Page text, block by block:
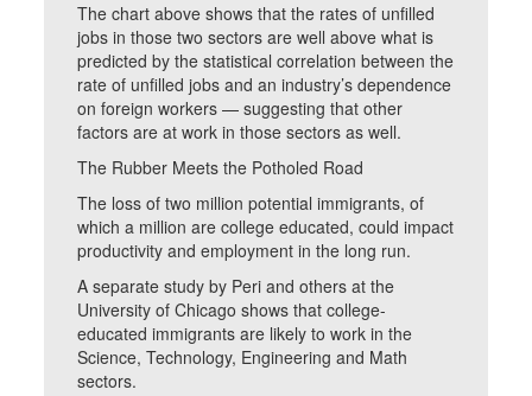
The chart above shows that the rates of unfilled
jobs in those two sectors are well above what is
predicted by the statistical correlation between the
rate of unfilled jobs and an industry’s dependence
on foreign workers — suggesting that other
factors are at work in those sectors as well.
The Rubber Meets the Potholed Road
The loss of two million potential immigrants, of
which a million are college educated, could impact
productivity and employment in the long run.
A separate study by Peri and others at the
University of Chicago shows that college-
educated immigrants are likely to work in the
Science, Technology, Engineering and Math
sectors.